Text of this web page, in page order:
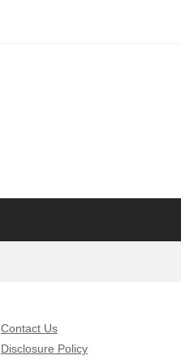
Contact Us
Disclosure Policy